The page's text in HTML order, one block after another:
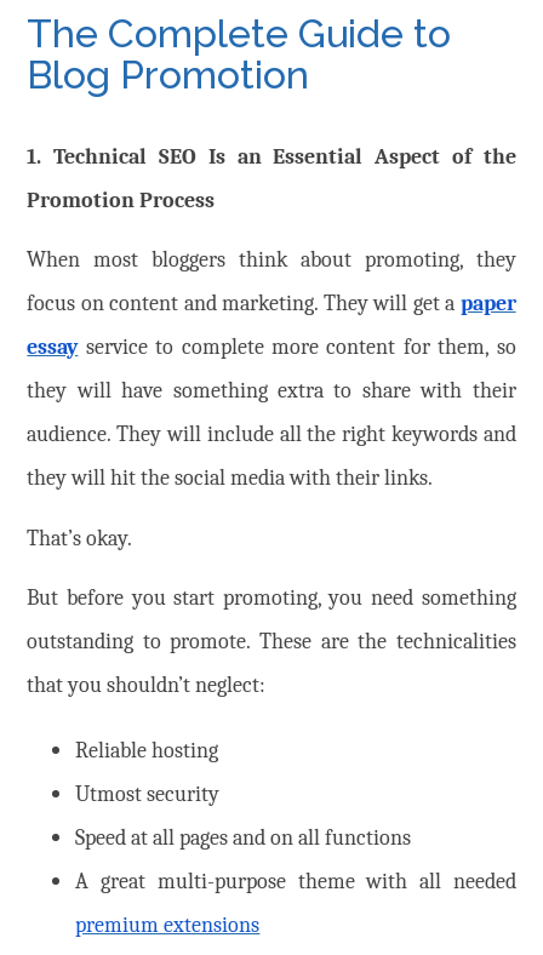
The Complete Guide to
Blog Promotion
1. Technical SEO Is an Essential Aspect of the
Promotion Process
When most bloggers think about promoting, they
focus on content and marketing. They will get a paper
essayservice to complete more content for them, so
they will have something extra to share with their
audience. They will include all the right keywords and
they will hit the social media with their links.
That’s okay.
But before you start promoting, you need something
outstanding to promote. These are the technicalities
that you shouldn’t neglect:
Reliable hosting
Utmost security
Speed at all pages and on all functions
A great multi-purpose theme with all needed
premium extensions